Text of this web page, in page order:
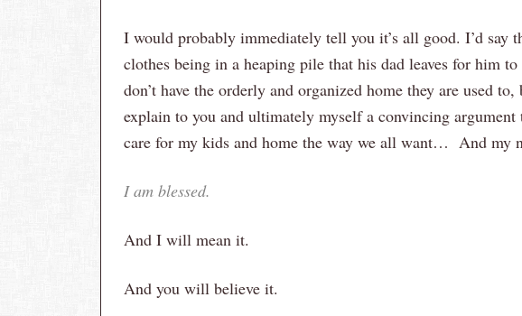
I would probably immediately tell you it’s all good. I’d say
clothes being in a heaping pile that his dad leaves for him
don’t have the orderly and organized home they are used
explain to you and ultimately myself a convincing argument
care for my kids and home the way we all want… And my
I am blessed.
And I will mean it.
And you will believe it.